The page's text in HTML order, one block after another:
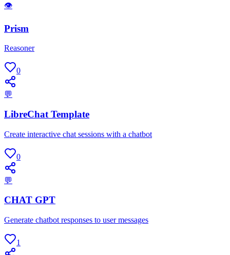
👁
Prism
Reasoner
0
💬
LibreChat Template
Create interactive chat sessions with a chatbot
0
💬
CHAT GPT
Generate chatbot responses to user messages
1